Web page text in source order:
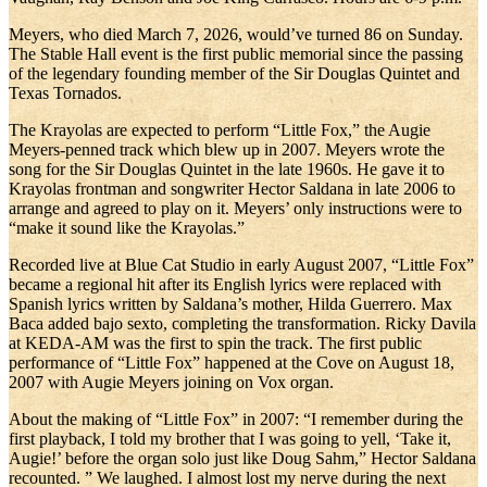
Meyers, who died March 7, 2026, would’ve turned 86 on Sunday.
The Stable Hall event is the first public memorial since the passing
of the legendary founding member of the Sir Douglas Quintet and
Texas Tornados.
The Krayolas are expected to perform “Little Fox,” the Augie
Meyers-penned track which blew up in 2007. Meyers wrote the
song for the Sir Douglas Quintet in the late 1960s. He gave it to
Krayolas frontman and songwriter Hector Saldana in late 2006 to
arrange and agreed to play on it. Meyers’ only instructions were to
“make it sound like the Krayolas.”
Recorded live at Blue Cat Studio in early August 2007, “Little Fox”
became a regional hit after its English lyrics were replaced with
Spanish lyrics written by Saldana’s mother, Hilda Guerrero. Max
Baca added bajo sexto, completing the transformation. Ricky Davila
at KEDA-AM was the first to spin the track. The first public
performance of “Little Fox” happened at the Cove on August 18,
2007 with Augie Meyers joining on Vox organ.
About the making of “Little Fox” in 2007: “I remember during the
first playback, I told my brother that I was going to yell, ‘Take it,
Augie!’ before the organ solo just like Doug Sahm,” Hector Saldana
recounted. ” We laughed. I almost lost my nerve during the next